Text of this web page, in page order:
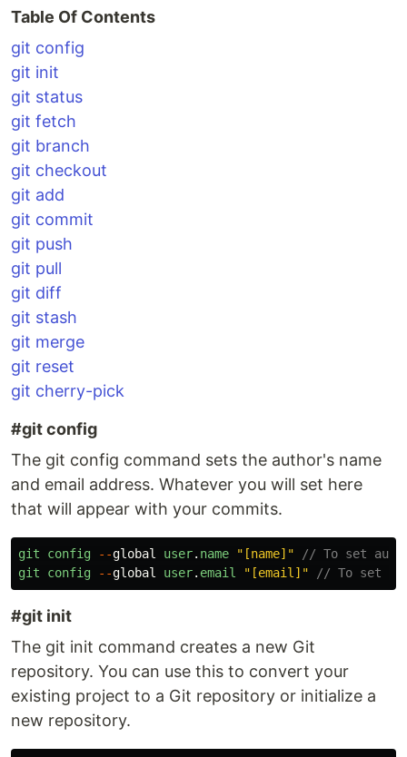
Table Of Contents
git config
git init
git status
git fetch
git branch
git checkout
git add
git commit
git push
git pull
git diff
git stash
git merge
git reset
git cherry-pick
#git config
The git config command sets the author's name
and email address. Whatever you will set here
that will appear with your commits.
git config --global user. name " [name] "
// To set
git
config --global user. email " [email] " // To set
#git init
The git init command creates a new Git
repository. You can use this to convert your
existing project to a Git repository or initialize a
new repository.